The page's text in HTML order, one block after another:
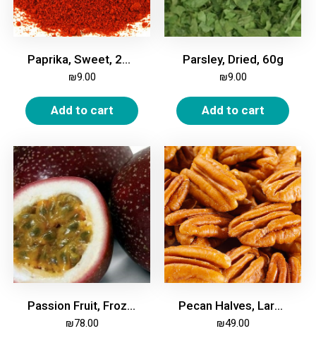
Paprika, Sweet, 200g
₪9.00
Add to cart
Parsley, Dried, 60g
₪9.00
Add to cart
Passion Fruit, Frozen, 2kg
₪78.00
Pecan Halves, Large, 500g
₪49.00